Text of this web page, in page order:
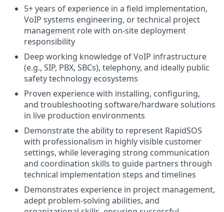
5+ years of experience in a field implementation,
VoIP systems engineering, or technical project
management role with on-site deployment
responsibility
Deep working knowledge of VoIP infrastructure
(e.g., SIP, PBX, SBCs), telephony, and ideally public
safety technology ecosystems
Proven experience with installing, configuring,
and troubleshooting software/hardware solutions
in live production environments
Demonstrate the ability to represent RapidSOS
with professionalism in highly visible customer
settings, while leveraging strong communication
and coordination skills to guide partners through
technical implementation steps and timelines
Demonstrates experience in project management,
adept problem-solving abilities, and